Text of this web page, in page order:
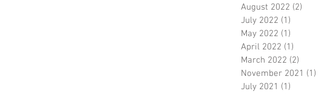
August 2022 (2)
July 2022 (1)
May 2022 (1)
April 2022 (1)
March 2022 (2)
November 2021 (1)
July 2021 (1)